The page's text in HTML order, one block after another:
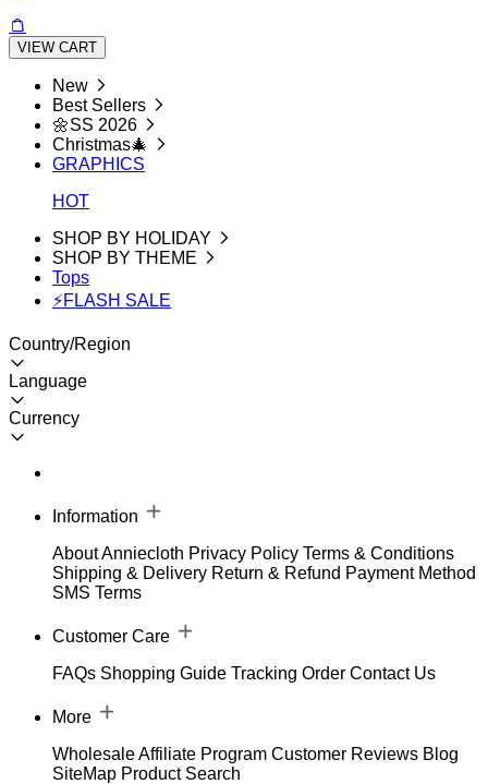
VIEW CART
New
Best Sellers
🌼SS 2026
Christmas🎄
GRAPHICS
HOT
SHOP BY HOLIDAY
SHOP BY THEME
Tops
⚡FLASH SALE
Country/Region
Language
Currency
Information
About Anniecloth Privacy Policy Terms & Conditions
Shipping & Delivery Return & Refund Payment Method
SMS Terms
Customer Care
FAQs Shopping Guide Tracking Order Contact Us
More
WholesaleAffiliate Program Customer Reviews Blog
SiteMap Product Search